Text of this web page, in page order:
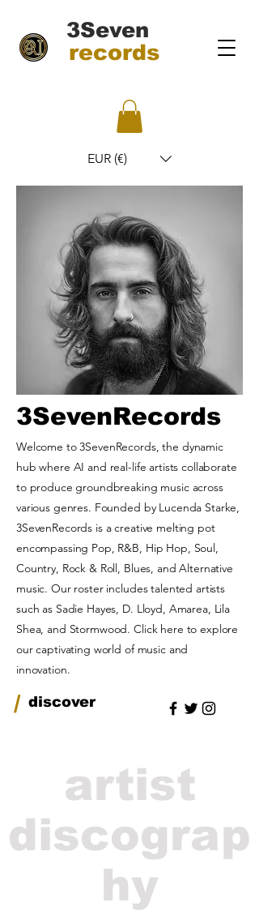
records
3Seven
EUR (€)
3SevenRecords
Welcome to 3SevenRecords, the dynamic
hub where AI and real-life artists collaborate
to produce groundbreaking music across
various genres. Founded by Lucenda Starke,
3SevenRecords is a creative melting pot
encompassing Pop, R&B, Hip Hop, Soul,
Country, Rock & Roll, Blues, and Alternative
music. Our roster includes talented artists
such as Sadie Hayes, D. Lloyd, Amarea, Lila
Shea, and Stormwood. Click here to explore
our captivating world of music and
innovation.
/ discover
artist
discograp
hy